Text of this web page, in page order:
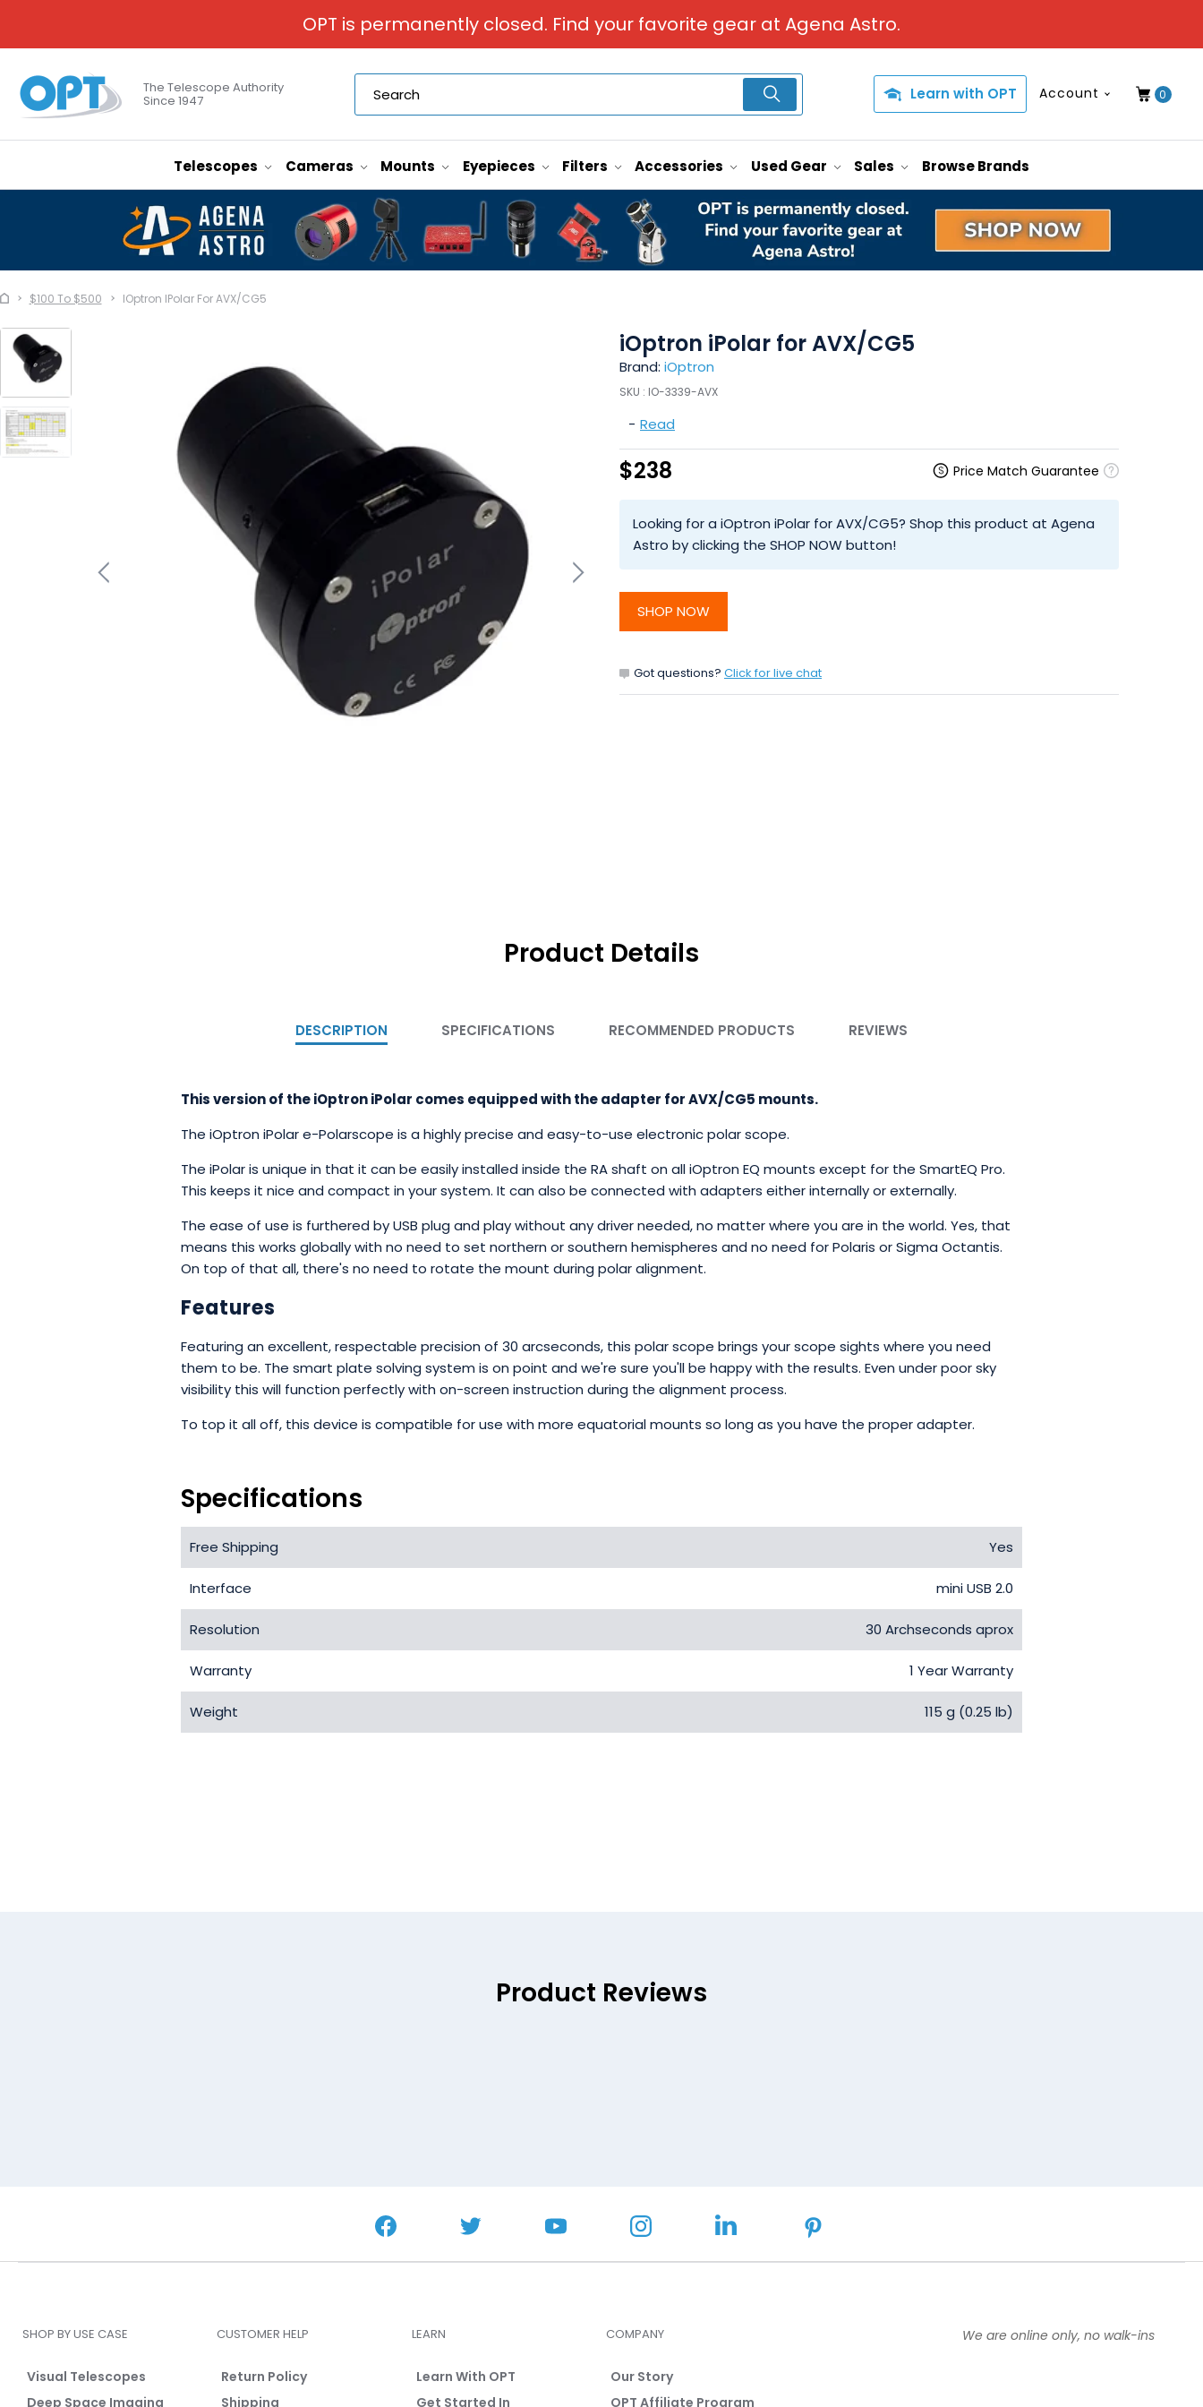
OPT is permanently closed. Find your favorite gear at Agena Astro.
The Telescope Authority
Since 1947 Learn with OPT Account 0
Telescopes Cameras Mounts Eyepieces Filters Accessories Used Gear Sales Browse Brands
$100 To $500 IOptron IPolar For AVX/CG5
iOptron iPolar for AVX/CG5
Brand: iOptron
SKU : IO-3339-AVX
- Read
$238 Price Match Guarantee
Looking for a iOptron iPolar for AVX/CG5? Shop this product at Agena
Astro by clicking the SHOP NOW button!
SHOP NOW
Got questions? Click for live chat
Product Details
DESCRIPTION SPECIFICATIONS RECOMMENDED PRODUCTS REVIEWS
This version of the iOptron iPolar comes equipped with the adapter for AVX/CG5 mounts.
The iOptron iPolar e-Polarscope is a highly precise and easy-to-use electronic polar scope.
The iPolar is unique in that it can be easily installed inside the RA shaft on all iOptron EQ mounts except for the SmartEQ Pro.
This keeps it nice and compact in your system. It can also be connected with adapters either internally or externally.
The ease of use is furthered by USB plug and play without any driver needed, no matter where you are in the world. Yes, that
means this works globally with no need to set northern or southern hemispheres and no need for Polaris or Sigma Octantis.
On top of that all, there's no need to rotate the mount during polar alignment.
Features
Featuring an excellent, respectable precision of 30 arcseconds, this polar scope brings your scope sights where you need
them to be. The smart plate solving system is on point and we're sure you'll be happy with the results. Even under poor sky
visibility this will function perfectly with on-screen instruction during the alignment process.
To top it all off, this device is compatible for use with more equatorial mounts so long as you have the proper adapter.
Specifications
Free Shipping Yes
Interface mini USB 2.0
Resolution 30 Archseconds aprox
Warranty 1 Year Warranty
Weight 115 g (0.25 lb)
Product Reviews
SHOP BY USE CASE
Visual Telescopes
Deep Space Imaging
CUSTOMER HELP
Return Policy
Shipping
LEARN
Learn With OPT
Get Started In
COMPANY
Our Story
OPT Affiliate Program
We are online only, no walk-ins